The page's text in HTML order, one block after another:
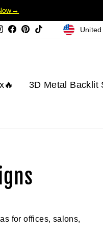
Instagram
Facebook
PinterestTikTok
3D Metal Backlit
for offices, salons,